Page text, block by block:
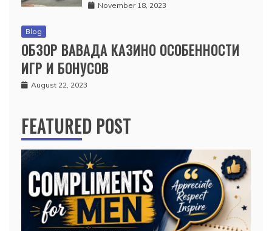
November 18, 2023
Blog
ОБЗОР ВАВАДА КАЗИНО ОСОБЕННОСТИ
ИГР И БОНУСОВ
August 22, 2023
FEATURED POST